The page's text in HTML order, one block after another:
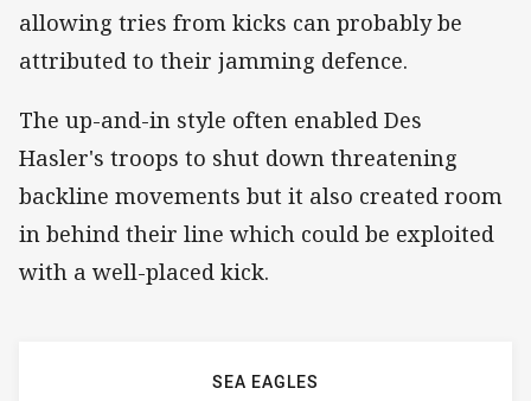
allowing tries from kicks can probably be
attributed to their jamming defence.
The up-and-in style often enabled Des
Hasler's troops to shut down threatening
backline movements but it also created room
in behind their line which could be exploited
with a well-placed kick.
SEA EAGLES